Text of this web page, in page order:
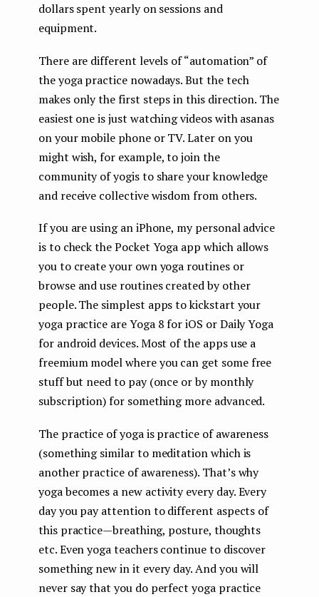
dollars spent yearly on sessions and
equipment.
There are different levels of “automation” of
the yoga practice nowadays. But the tech
makes only the first steps in this direction. The
easiest one is just watching videos with asanas
on your mobile phone or TV. Later on you
might wish, for example, to join the
community of yogis to share your knowledge
and receive collective wisdom from others.
If you are using an iPhone, my personal advice
is to check the Pocket Yoga app which allows
you to create your own yoga routines or
browse and use routines created by other
people. The simplest apps to kickstart your
yoga practice are Yoga 8 for iOS or Daily Yoga
for android devices. Most of the apps use a
freemium model where you can get some free
stuff but need to pay (once or by monthly
subscription) for something more advanced.
The practice of yoga is practice of awareness
(something similar to meditation which is
another practice of awareness). That’s why
yoga becomes a new activity every day. Every
day you pay attention to different aspects of
this practice — breathing, posture, thoughts
etc. Even yoga teachers continue to discover
something new in it every day. And you will
never say that you do perfect yoga practice